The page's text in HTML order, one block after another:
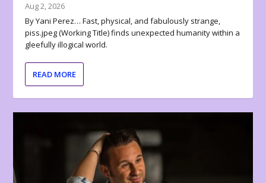
Aug 2, 2026
By Yani Perez… Fast, physical, and fabulously strange,
piss.jpeg (Working Title) finds unexpected humanity within a
gleefully illogical world.
READ MORE